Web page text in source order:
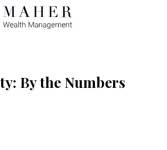
By the Numbers